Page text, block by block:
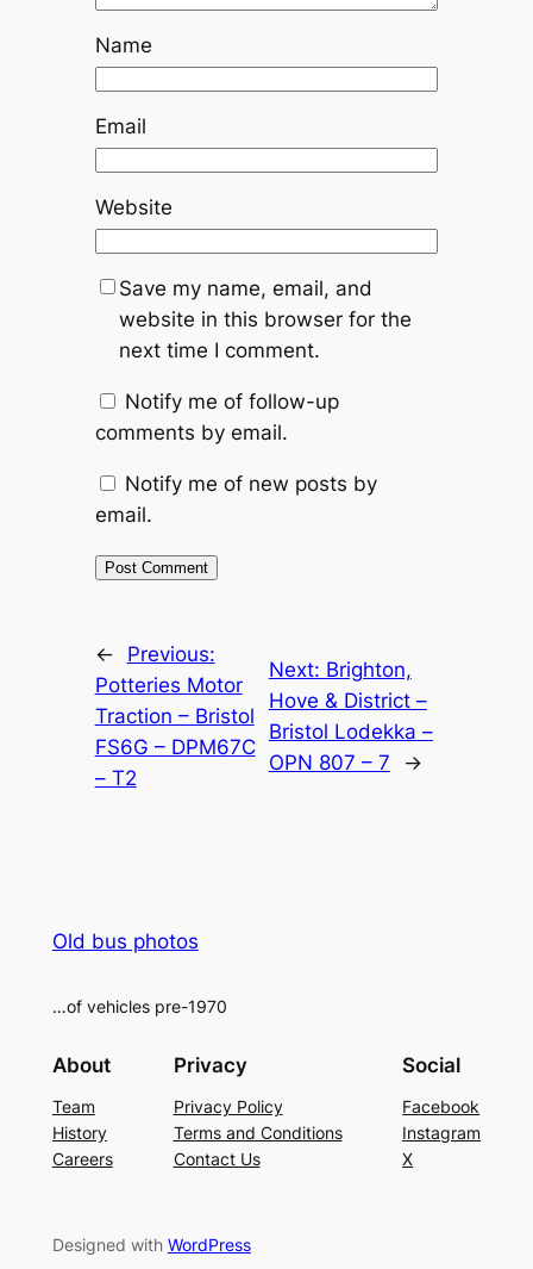
Name
Email
Website
Save my name, email, and
website in this browser for the
next time I comment.
Notify me of follow-up
comments by email.
Notify me of new posts by
email.
←
Previous:
Potteries Motor
Traction – Bristol
FS6G – DPM67C
– T2
Next: Brighton,
Hove & District –
Bristol Lodekka –
OPN 807 – 7
→
Old bus photos
…of vehicles pre-1970
About
Team
History
Careers
Privacy
Privacy Policy
Terms and Conditions
Contact Us
Social
Facebook
Instagram
X
Designed with WordPress